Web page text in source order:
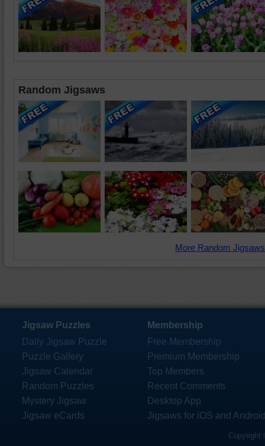
Random Jigsaws
More Random
Jigsaw Puzzles
Daily Jigsaw Puzzle
Puzzle Gallery
Jigsaw Calendar
Random Puzzles
Mystery Jigsaw
Jigsaw eCards
Membership
Free Membership
Premium Membership
Top Members
Recent Comments
Desktop App
Jigsaws for iOS and
Copyright